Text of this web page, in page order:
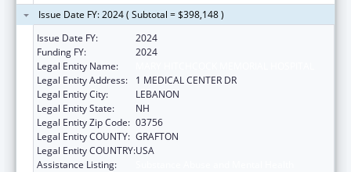
Issue Date FY: 2024 ( Subtotal = $398,148 )
Issue Date FY:
2024
Funding FY:
2024
Legal Entity Name:
Legal Entity Address:
1 MEDICAL CENTER DR
Legal Entity City:
LEBANON
Legal Entity State:
NH
Legal Entity Zip Code: 03756
Legal Entity COUNTY: GRAFTON
Legal Entity COUNTRY:USA
Assistance Listing: